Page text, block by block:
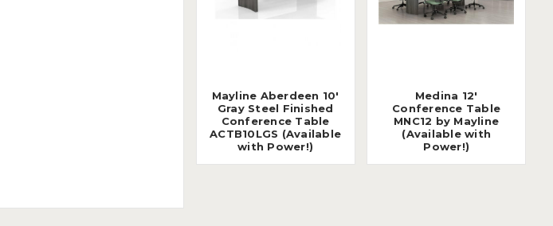
Mayline Aberdeen 10'
Gray Steel Finished
Conference Table
ACTB10LGS (Available
with Power!)
Medina 12'
Conference Table
MNC12 by Mayline
(Available with
Power!)